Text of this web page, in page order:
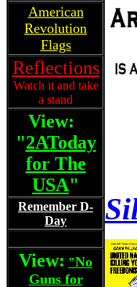
American
Revolution
Flags
Reflections
Watch it and take
a stand
View:
"2AToday
for The
USA"
Remember D-
Day
View: "No
Guns for